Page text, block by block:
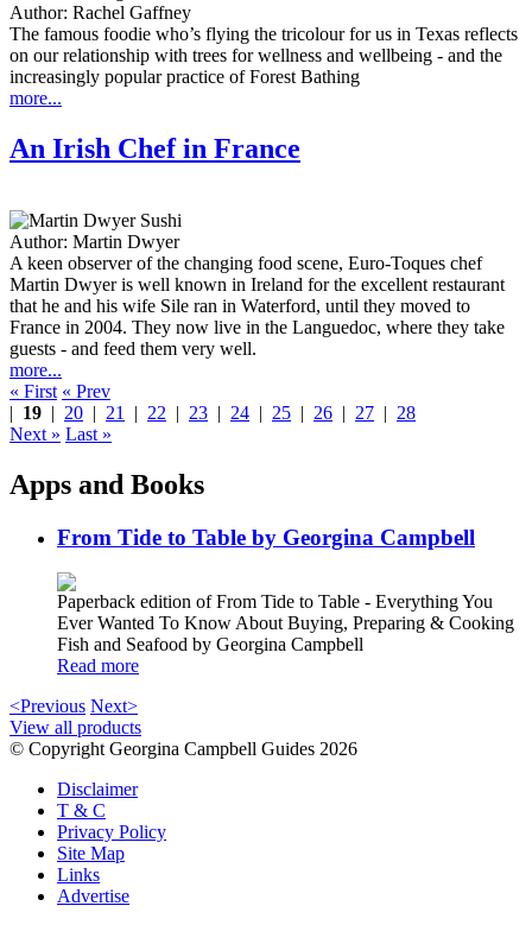
Author: Rachel Gaffney
The famous foodie who’s flying the tricolour for us in Texas reflects
on our relationship with trees for wellness and wellbeing - and the
increasingly popular practice of Forest Bathing
more...
An Irish Chef in France
Author: Martin Dwyer
A keen observer of the changing food scene, Euro-Toques chef
Martin Dwyer is well known in Ireland for the excellent restaurant
that he and his wife Sile ran in Waterford, until they moved to
France in 2004. They now live in the Languedoc, where they take
guests - and feed them very well.
more...
« First « Prev
| 19 | 20 | 21 | 22 | 23 | 24 | 25 | 26 | 27 | 28
Next » Last »
Apps and Books
From Tide to Table by Georgina Campbell
Paperback edition of From Tide to Table - Everything You
Ever Wanted To Know About Buying, Preparing & Cooking
Fish and Seafood by Georgina Campbell
Read more
<Previous Next>
View all products
© Copyright Georgina Campbell Guides 2026
Disclaimer
T & C
Privacy Policy
Site Map
Links
Advertise